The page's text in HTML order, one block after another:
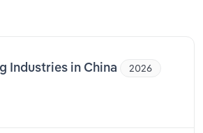
Industries in China 2026